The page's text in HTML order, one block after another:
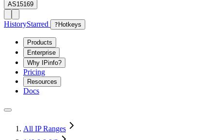
AS15169
HistoryStarred ? Hotkeys
Products
Enterprise
Why IPinfo?
Pricing
Resources
Docs
All IP Ranges